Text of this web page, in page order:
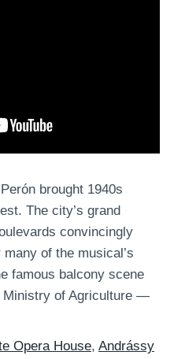
brought 1940s
The city’s grand
convincingly
of the musical’s
famous balcony scene
Ministry of Agriculture —
Opera House, Andrássy